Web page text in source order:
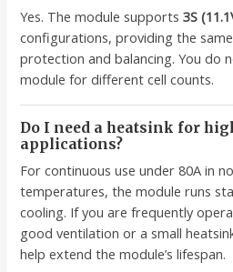
Yes. The module supports3S
configurations, providing the
protection and balancing. You do
module for different cell counts.
Do I need a heatsink for
applications?
For continuous use under 80A in
temperatures, the module runs
cooling. If you are frequently
good ventilation or a small
help extend the module’s lifespan.